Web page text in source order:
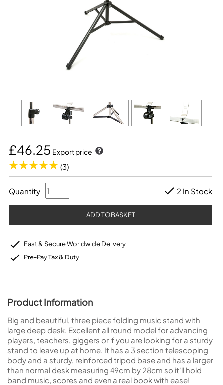
£46.25 Export price
(3)
Quantity 2 In Stock
Fast & Secure Worldwide Delivery
Pre-Pay Tax & Duty
Product Information
Big and beautiful, three piece folding music stand with
large deep desk. Excellent all round model for advancing
players, teachers, giggers or if you are looking for a sturdy
stand to leave up at home. It has a 3 section telescoping
body and a sturdy, reinforced tripod base and has a larger
than normal desk measuring 49cm by 28cm so it'll hold
band music, scores and even a real book with ease!